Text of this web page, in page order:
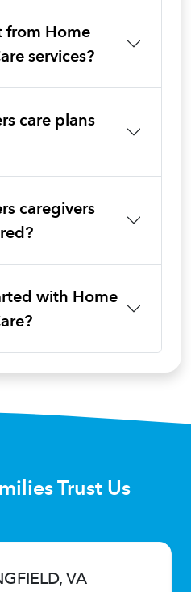
Home
services?
care plans
caregivers
with Home
Trust Us
VA